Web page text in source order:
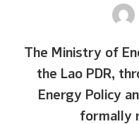
The Ministry of
the Lao PDR,
Energy Policy
formally